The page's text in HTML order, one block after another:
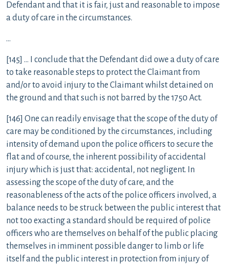
Defendant and that it is fair, just and reasonable to impose
a duty of care in the circumstances.
…
[145] … I conclude that the Defendant did owe a duty of care
to take reasonable steps to protect the Claimant from
and/or to avoid injury to the Claimant whilst detained on
the ground and that such is not barred by the 1750 Act.
[146] One can readily envisage that the scope of the duty of
care may be conditioned by the circumstances, including
intensity of demand upon the police officers to secure the
flat and of course, the inherent possibility of accidental
injury which is just that: accidental, not negligent. In
assessing the scope of the duty of care, and the
reasonableness of the acts of the police officers involved, a
balance needs to be struck between the public interest that
not too exacting a standard should be required of police
officers who are themselves on behalf of the public placing
themselves in imminent possible danger to limb or life
itself and the public interest in protection from injury of